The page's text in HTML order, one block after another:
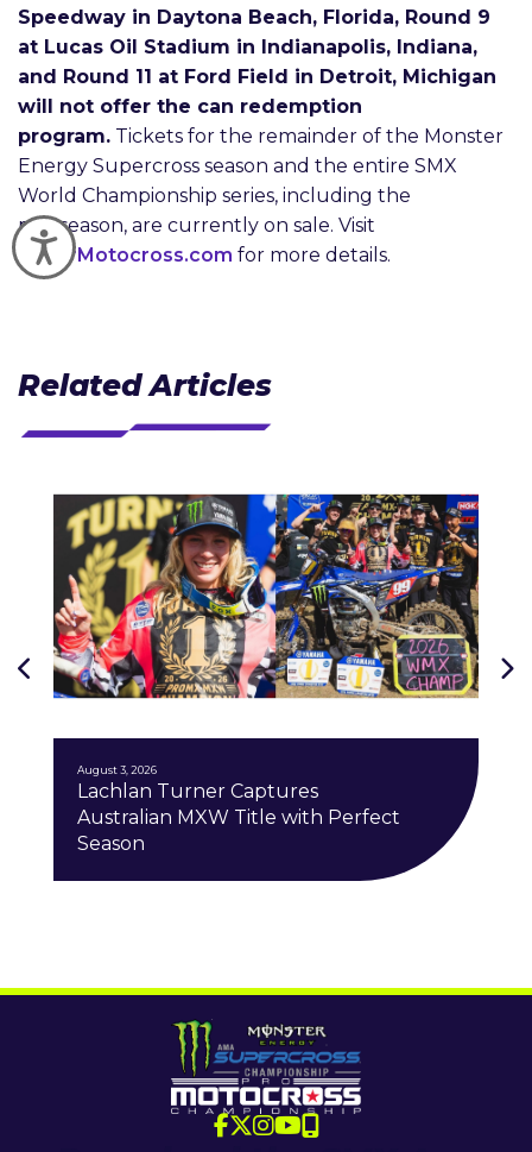
Accessibility
Speedway in Daytona Beach, Florida, Round 9
at Lucas Oil Stadium in Indianapolis, Indiana,
and Round 11 at Ford Field in Detroit, Michigan
will not offer the can redemption
program. Tickets for the remainder of the Monster
Energy Supercross season and the entire SMX
World Championship series, including the
postseason, are currently on sale. Visit
SuperMotocross.com for more details.
Related Articles
August 3, 2026
Lachlan Turner Captures
Australian MXW Title with Perfect
Season